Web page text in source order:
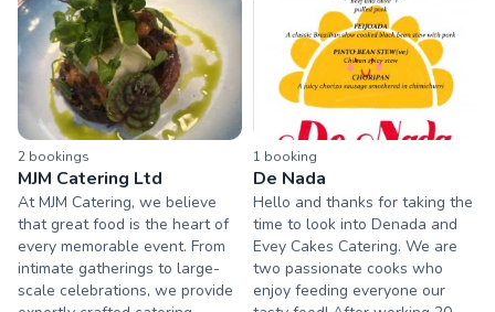
2 bookings
MJM Catering Ltd
At MJM Catering, we believe
that great food is the heart of
every memorable event. From
intimate gatherings to large-
scale celebrations, we provide
1 booking
De Nada
Hello and thanks for taking the
time to look into Denada and
Evey Cakes Catering. We are
two passionate cooks who
enjoy feeding everyone our